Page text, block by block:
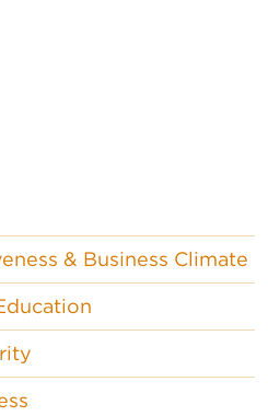
& Business Climate